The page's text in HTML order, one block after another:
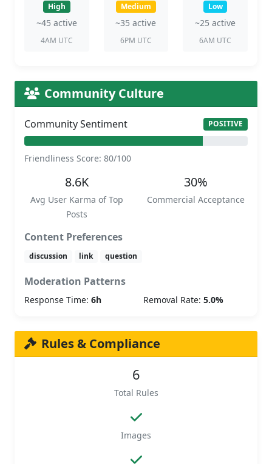
High
~45 active
4AM UTC
Medium
~35 active
6PM UTC
Low
~25 active
6AM UTC
Community Culture
Community Sentiment POSITIVE
Friendliness Score: 80/100
8.6K
Avg User Karma of Top
Posts
30%
Commercial Acceptance
Content Preferences
discussion link question
Moderation Patterns
Response Time: 6h Removal Rate: 5.0%
Rules & Compliance
6
Total Rules
Images